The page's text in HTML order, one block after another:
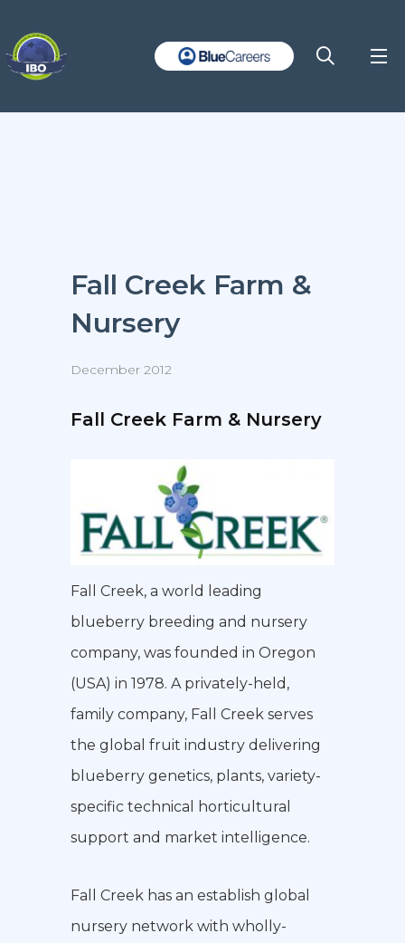
Fall Creek Farm &
Nursery
December 2012
Fall Creek Farm & Nursery
Fall Creek, a world leading
blueberry breeding and nursery
company, was founded in Oregon
(USA) in 1978. A privately-held,
family company, Fall Creek serves
the global fruit industry delivering
blueberry genetics, plants, variety-
specific technical horticultural
support and market intelligence.
Fall Creek has an establish global
nursery network with wholly-